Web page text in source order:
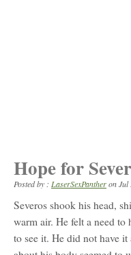
Hope for
Posted by : LaserSexPantheronJul
Severos shook his head,
warm air. He felt a need to
to see it. He did not have